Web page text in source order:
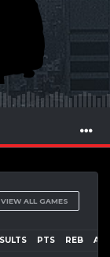
VIEW ALL GAMES
PTS REB